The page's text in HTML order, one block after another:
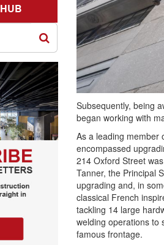
Subsequently, being
began working with
As a leading member
encompassed
214 Oxford Street
Tanner, the Principal
upgrading and, in
classical French
tackling 14 large
welding operations to
famous frontage.
HUB